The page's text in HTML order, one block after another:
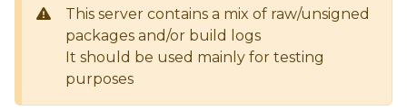
This server contains a mix of raw/unsigned
packages and/or build logs
It should be used mainly for testing
purposes